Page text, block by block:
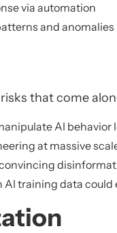
via automation
and anomalies
that come
AI
at massive
AI training data